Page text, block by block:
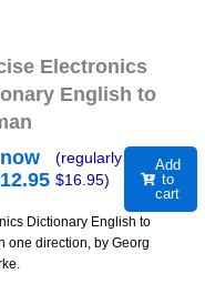
Electronics
English to
12.95
(regularly
$16.95)
Add
to
cart
Dictionary English to
one direction, by Georg